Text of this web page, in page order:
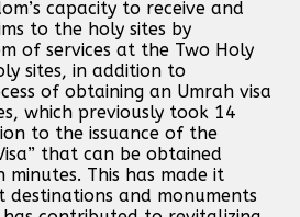
capacity to receive and
to the holy sites by
of services at the Two Holy
sites, in addition to
of obtaining an Umrah visa
which previously took 14
to the issuance of the
that can be obtained
This has made it
destinations and monuments